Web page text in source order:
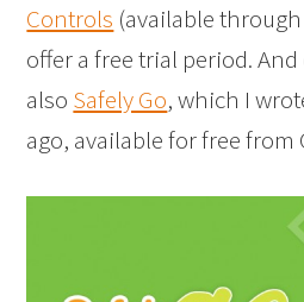
Controls (available
offer a free trial period. And
also Safely Go, which I
ago, available for free from